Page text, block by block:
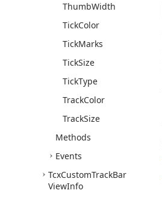
ThumbWidth
TickColor
TickMarks
TickSize
TickType
TrackColor
TrackSize
Methods
Events
TcxCustomTrackBar
ViewInfo